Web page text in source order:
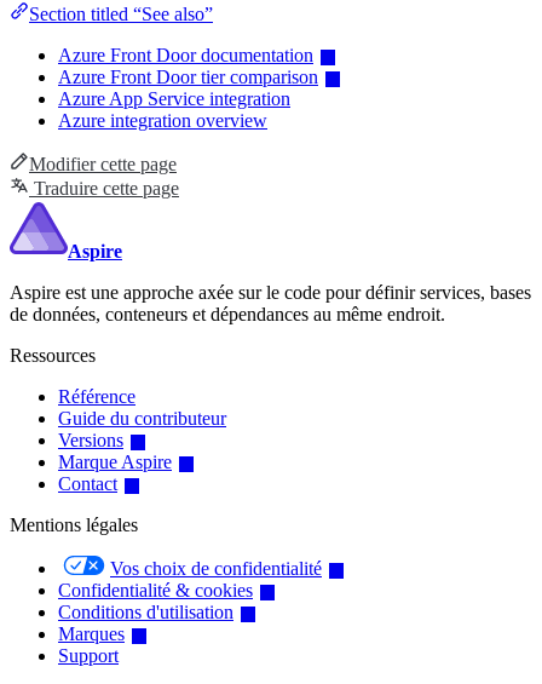
Section titled “See also”
Azure Front Door documentation
Azure Front Door tier comparison
Azure App Service integration
Azure integration overview
Modifier cette page
Traduire cette page
Aspire
Aspire est une approche axée sur le code pour définir services, bases
de données, conteneurs et dépendances au même endroit.
Ressources
Référence
Guide du contributeur
Versions
Marque Aspire
Contact
Mentions légales
Vos choix de confidentialité
Confidentialité & cookies
Conditions d'utilisation
Marques
Support